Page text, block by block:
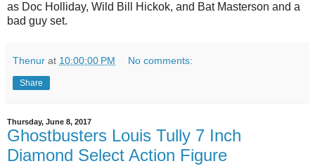
as Doc Holliday, Wild Bill Hickok, and Bat Masterson and a
bad guy set.
Thenur at 10:00:00 PM No comments:
Share
Thursday, June 8, 2017
Ghostbusters Louis Tully 7 Inch
Diamond Select Action Figure